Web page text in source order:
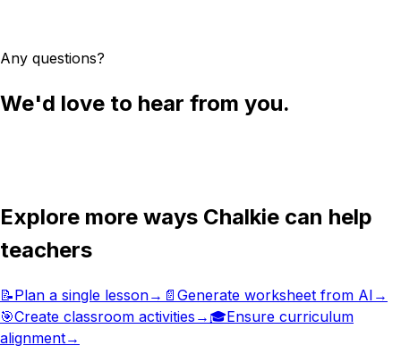
Any questions?
We'd love to hear from you.
Explore more ways Chalkie can help
teachers
📝Plan a single lesson→ 📄 Generate worksheet from AI →
🎯Create classroom activities → 🎓Ensure curriculum
alignment→